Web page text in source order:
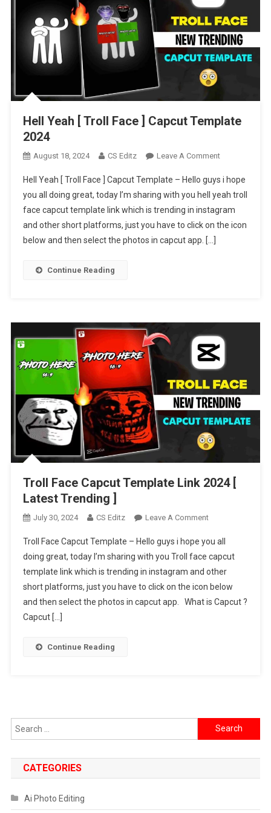
Hell Yeah [ Troll Face ] Capcut Template
2024
August 18, 2024 CS Editz Leave A CommentOn
Yeah
[
Troll
Face
Hell Yeah [ Troll Face ] Capcut Template – Hello guys i hope
you all doing great, today I’m sharing with you hell yeah troll
face capcut template link which is trending in instagram
and other short platforms, just you have to click on the icon
below and then select the photos in capcut app. […]
Continue Reading
Troll Face Capcut Template Link 2024 [
Latest Trending ]
July 30, 2024 CS Editz Leave A CommentOn
Face
Capcut
Template
Link
2024
Troll Face Capcut Template – Hello guys i hope you all
doing great, today I’m sharing with you Troll face capcut
template link which is trending in instagram and other
short platforms, just you have to click on the icon below
and then select the photos in capcut app. What is Capcut ?
Capcut […]
Continue Reading
Search
for:
CATEGORIES
Ai Photo Editing